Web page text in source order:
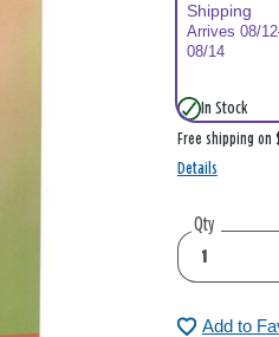
Shipping
Arrives 08/
08/14
In Stock
Free shipping on
Details
Qty
Add to